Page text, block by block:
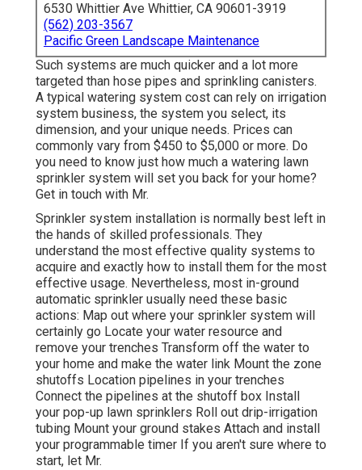
6530 Whittier Ave Whittier, CA 90601-3919
(562) 203-3567
Pacific Green Landscape Maintenance
Such systems are much quicker and a lot more
targeted than hose pipes and sprinkling canisters.
A typical watering system cost can rely on irrigation
system business, the system you select, its
dimension, and your unique needs. Prices can
commonly vary from $450 to $5,000 or more. Do
you need to know just how much a watering lawn
sprinkler system will set you back for your home?
Get in touch with Mr.
Sprinkler system installation is normally best left in
the hands of skilled professionals. They
understand the most effective quality systems to
acquire and exactly how to install them for the most
effective usage. Nevertheless, most in-ground
automatic sprinkler usually need these basic
actions: Map out where your sprinkler system will
certainly go Locate your water resource and
remove your trenches Transform off the water to
your home and make the water link Mount the zone
shutoffs Location pipelines in your trenches
Connect the pipelines at the shutoff box Install
your pop-up lawn sprinklers Roll out drip-irrigation
tubing Mount your ground stakes Attach and install
your programmable timer If you aren't sure where to
start, let Mr.